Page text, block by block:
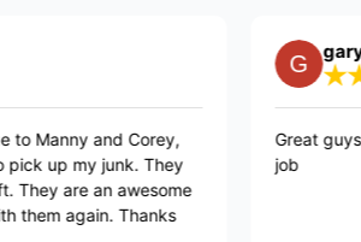
and Corey,
junk. They
an awesome
Thanks
gary W.
Great guys Alexis